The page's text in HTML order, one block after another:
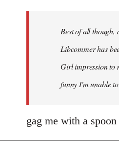
libcom.org
Best of all though,
Libcommer has
Girl impression to
funny I'm unable to
gag me with a